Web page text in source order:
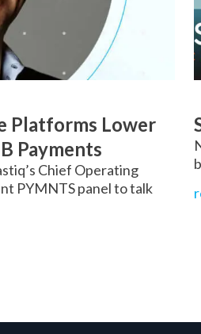
Platforms Lower
Payments
Chief Operating
PYMNTS panel to talk